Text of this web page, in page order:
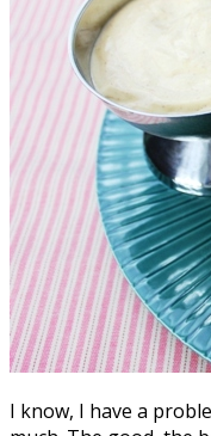
I know, I have a